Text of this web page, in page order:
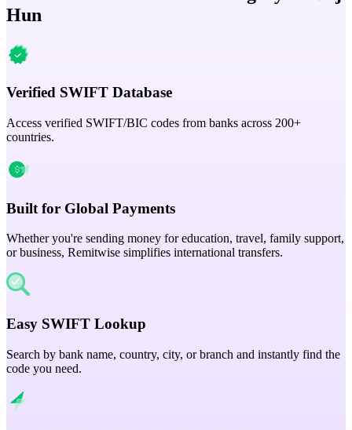
Hun
Verified SWIFT Database
Access verified SWIFT/BIC codes from banks across 200+
countries.
Built for Global Payments
Whether you're sending money for education, travel, family support,
or business, Remitwise simplifies international transfers.
Easy SWIFT Lookup
Search by bank name, country, city, or branch and instantly find the
code you need.